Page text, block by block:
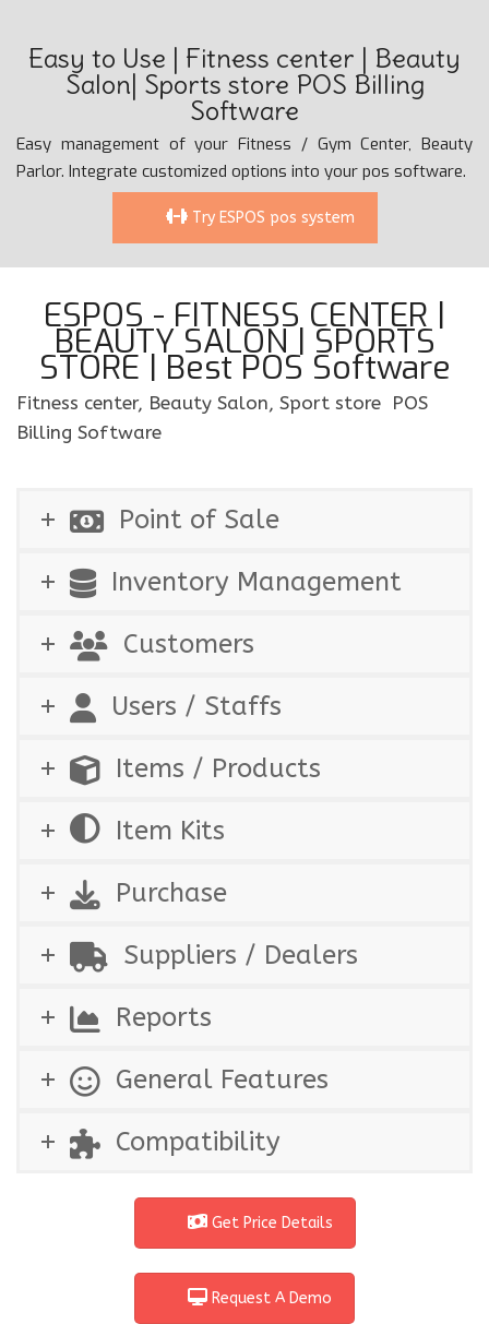
Easy to Use | Fitness center | Beauty
Salon| Sports store POS Billing
Software
Easy management of your Fitness / Gym Center, Beauty
Parlor. Integrate customized options into your pos software.
Try ESPOS pos system
ESPOS - FITNESS CENTER |
BEAUTY SALON | SPORTS
STORE | Best POS Software
Fitness center, Beauty Salon, Sport store POS
Billing Software
Point of Sale
Inventory Management
Customers
Users / Staffs
Items / Products
Item Kits
Purchase
Suppliers / Dealers
Reports
General Features
Compatibility
Get Price Details
Request A Demo